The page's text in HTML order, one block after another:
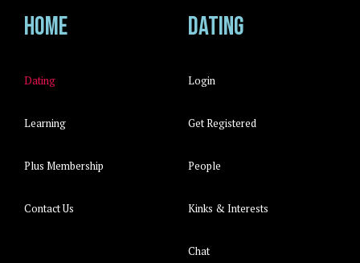
Home
Dating
Learning
Plus Membership
Contact Us
Dating
Login
Get Registered
People
Kinks & Interests
Chat